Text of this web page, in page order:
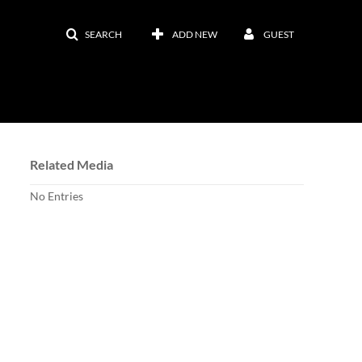
SEARCH ADD NEW GUEST
Related Media
No Entries